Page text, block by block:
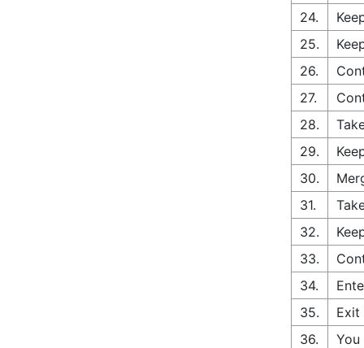
24.
25.
26.
27.
28.
29.
30.
31.
32.
33.
34.
35.
Exit
36.